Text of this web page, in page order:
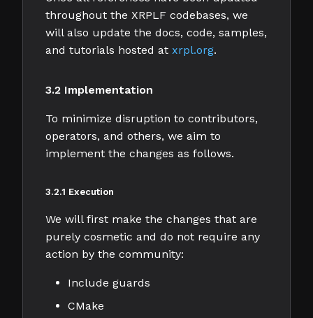
throughout the XRPLF codebases, we
will also update the docs, code, samples,
and tutorials hosted at xrpl.org.
3.2 Implementation
To minimize disruption to contributors,
operators, and others, we aim to
implement the changes as follows.
3.2.1 Execution
We will first make the changes that are
purely cosmetic and do not require any
action by the community:
Include guards
CMake